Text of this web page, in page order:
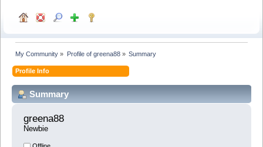
My Community » Profile of greena88» Summary
Profile Info
Summary
greena88
Newbie